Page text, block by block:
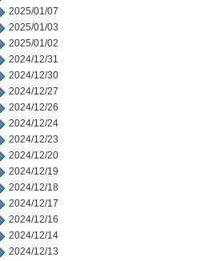
2025/01/07
2025/01/03
2025/01/02
2024/12/31
2024/12/30
2024/12/27
2024/12/26
2024/12/24
2024/12/23
2024/12/20
2024/12/19
2024/12/18
2024/12/17
2024/12/16
2024/12/14
2024/12/13